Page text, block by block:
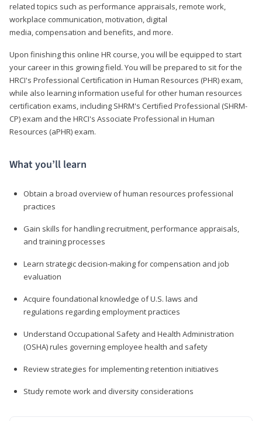
related topics such as performance appraisals, remote work,
workplace communication, motivation, digital
media, compensation and benefits, and more.
Upon finishing this online HR course, you will be equipped to start
your career in this growing field. You will be prepared to sit for the
HRCI's Professional Certification in Human Resources (PHR) exam,
while also learning information useful for other human resources
certification exams, including SHRM's Certified Professional (SHRM-
CP) exam and the HRCI's Associate Professional in Human
Resources (aPHR) exam.
What you’ll learn
Obtain a broad overview of human resources professional
practices
Gain skills for handling recruitment, performance appraisals,
and training processes
Learn strategic decision-making for compensation and job
evaluation
Acquire foundational knowledge of U.S. laws and
regulations regarding employment practices
Understand Occupational Safety and Health Administration
(OSHA) rules governing employee health and safety
Review strategies for implementing retention initiatives
Study remote work and diversity considerations